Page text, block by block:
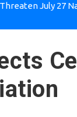
July 27